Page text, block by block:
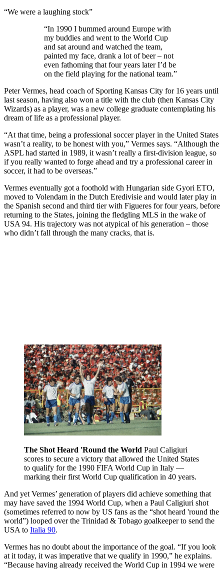
“We were a laughing stock”
“In 1990 I bummed around Europe with
my buddies and went to the World Cup
and sat around and watched the team,
painted my face, drank a lot of beer – not
even fathoming that four years later I’d be
on the field playing for the national team.”
Peter Vermes, head coach of Sporting Kansas City for 16 years until
last season, having also won a title with the club (then Kansas City
Wizards) as a player, was a new college graduate contemplating his
dream of life as a professional player.
“At that time, being a professional soccer player in the United States
wasn’t a reality, to be honest with you,” Vermes says. “Although the
ASPL had started in 1989, it wasn’t really a first-division league, so
if you really wanted to forge ahead and try a professional career in
soccer, it had to be overseas.”
Vermes eventually got a foothold with Hungarian side Gyori ETO,
moved to Volendam in the Dutch Eredivisie and would later play in
the Spanish second and third tier with Figueres for four years, before
returning to the States, joining the fledgling MLS in the wake of
USA 94. His trajectory was not atypical of his generation – those
who didn’t fall through the many cracks, that is.
The Shot Heard 'Round the World Paul Caligiuri
scores to secure a victory that allowed the United States
to qualify for the 1990 FIFA World Cup in Italy —
marking their first World Cup qualification in 40 years.
And yet Vermes’ generation of players did achieve something that
may have saved the 1994 World Cup, when a Paul Caligiuri shot
(sometimes referred to now by US fans as the “shot heard 'round the
world”) looped over the Trinidad & Tobago goalkeeper to send the
USA to Italia 90.
Vermes has no doubt about the importance of the goal. “If you look
at it today, it was imperative that we qualify in 1990,” he explains.
“Because having already received the World Cup in 1994 we were